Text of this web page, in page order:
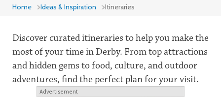
Home Ideas & Inspiration Itineraries
Discover curated itineraries to help you make the
most of your time in Derby. From top attractions
and hidden gems to food, culture, and outdoor
adventures, find the perfect plan for your visit.
Advertisement